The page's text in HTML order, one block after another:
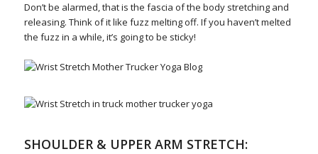
Don’t be alarmed, that is the fascia of the body stretching and
releasing. Think of it like fuzz melting off. If you haven’t melted
the fuzz in a while, it’s going to be sticky!
SHOULDER & UPPER ARM STRETCH: